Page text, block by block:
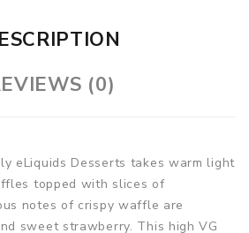
(0)
eLiquids Desserts takes warm light
topped with slices of
notes of crispy waffle are
sweet strawberry. This high VG